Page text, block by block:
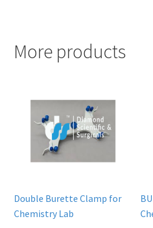
More products
Double Burette Clamp for
Chemistry Lab